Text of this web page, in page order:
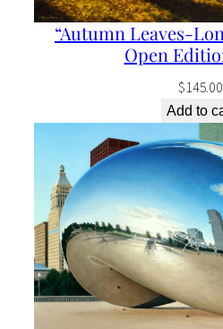
“Autumn Leaves-
Open
$145.00
Add to